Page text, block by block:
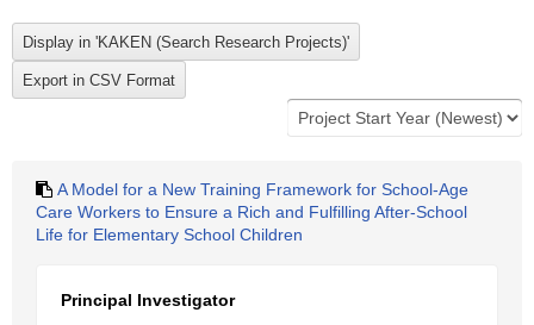
A Model for a New Training Framework for School-Age
Care Workers to Ensure a Rich and Fulfilling After-School
Life for Elementary School Children
Principal Investigator